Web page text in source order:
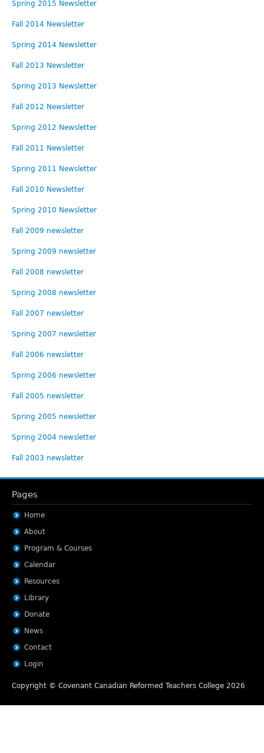
Spring 2015 Newsletter
Fall 2014 Newsletter
Spring 2014 Newsletter
Fall 2013 Newsletter
Spring 2013 Newsletter
Fall 2012 Newsletter
Spring 2012 Newsletter
Fall 2011 Newsletter
Spring 2011 Newsletter
Fall 2010 Newsletter
Spring 2010 Newsletter
Fall 2009 newsletter
Spring 2009 newsletter
Fall 2008 newsletter
Spring 2008 newsletter
Fall 2007 newsletter
Spring 2007 newsletter
Fall 2006 newsletter
Spring 2006 newsletter
Fall 2005 newsletter
Spring 2005 newsletter
Spring 2004 newsletter
Fall 2003 newsletter
Pages
Home
About
Program & Courses
Calendar
Resources
Library
Donate
News
Contact
Login
Copyright © Covenant Canadian Reformed Teachers College 2026